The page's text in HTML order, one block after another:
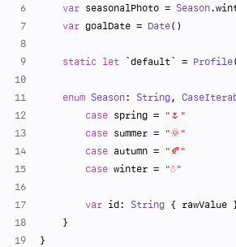
var seasonalPhoto = Season
var goalDate = Date()
static let `default` = Profile
enum Season: String ,
case spring = "🌷"
case summer = "🌞"
case autumn = "🍂"
case winter = "☃️"
var id: String { rawValue
    }
}